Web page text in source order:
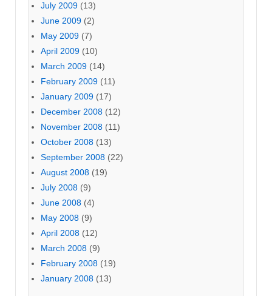
July 2009 (13)
June 2009 (2)
May 2009 (7)
April 2009 (10)
March 2009 (14)
February 2009 (11)
January 2009 (17)
December 2008 (12)
November 2008 (11)
October 2008 (13)
September 2008 (22)
August 2008 (19)
July 2008 (9)
June 2008 (4)
May 2008 (9)
April 2008 (12)
March 2008 (9)
February 2008 (19)
January 2008 (13)